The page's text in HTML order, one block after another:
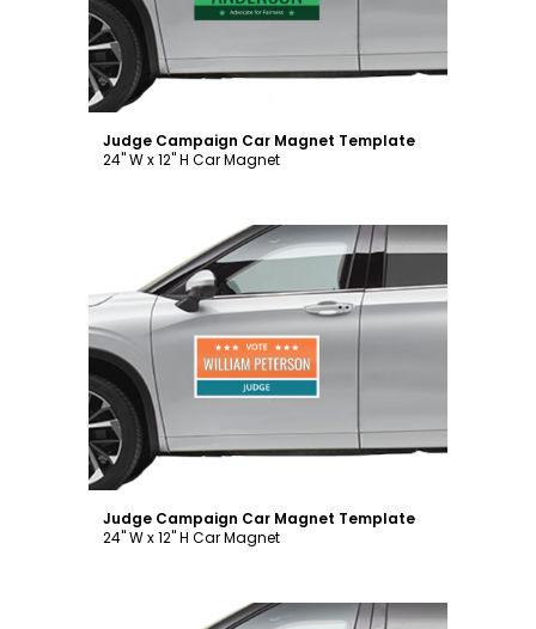
Judge Campaign Car Magnet Template
24" W x 12" H Car Magnet
Customize
Judge Campaign Car Magnet Template
24" W x 12" H Car Magnet